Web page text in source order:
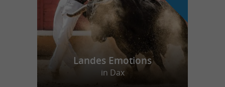
Landes Emotions
in Dax